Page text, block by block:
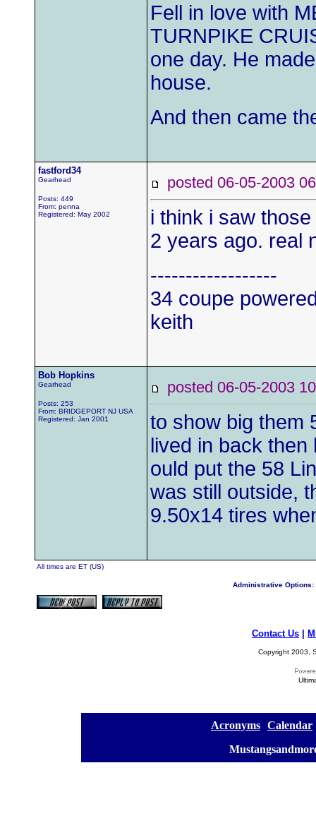
Fell in love with
TURNPIKE
one day. He
house.
And then came
fastford34
Gearhead
Posts: 449
From: penna
Registered: May 2002
posted 06-05-2003
i think i saw
2 years ago. real
------------------
34 coupe
keith
Bob Hopkins
Gearhead
Posts: 253
From: BRIDGEPORT NJ USA
Registered: Jan 2001
posted 06-05-2003
to show big them
lived in back
ould put the 58
was still outside,
9.50x14 tires
All times are ET (US)
Administrative Options:
Contact Us
Copyright 2003,
Acronyms Calendar